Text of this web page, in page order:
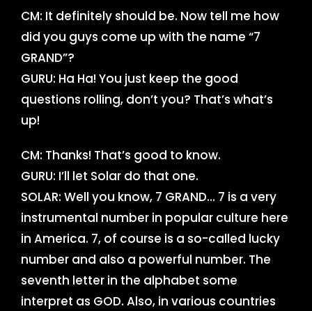
CM: It definitely should be. Now tell me how
did you guys come up with the name “7
GRAND”?
GURU: Ha Ha! You just keep the good
questions rolling, don’t you? That’s what’s
up!
CM: Thanks! That’s good to know.
GURU: I’ll let Solar do that one.
SOLAR: Well you know, 7 GRAND… 7 is a very
instrumental number in popular culture here
in America. 7, of course is a so-called lucky
number and also a powerful number. The
seventh letter in the alphabet some
interpret as GOD. Also, in various countries